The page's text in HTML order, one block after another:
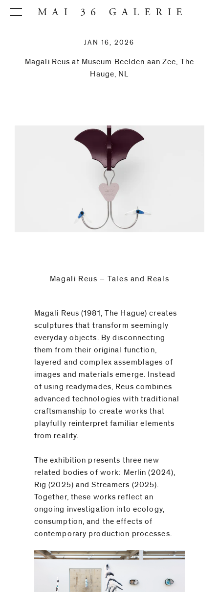
JAN 16, 2026
Magali Reus at Museum Beelden aan Zee, The
Hauge, NL
Magali Reus – Tales and Reals
Magali Reus (1981, The Hague) creates
sculptures that transform seemingly
everyday objects. By disconnecting
them from their original function,
layered and complex assemblages of
images and materials emerge. Instead
of using readymades, Reus combines
advanced technologies with traditional
craftsmanship to create works that
playfully reinterpret familiar elements
from reality.⁠
The exhibition presents three new
related bodies of work: Merlin (2024),
Rig (2025) and Streamers (2025).
Together, these works reflect an
ongoing investigation into ecology,
consumption, and the effects of
contemporary production processes.⁠
*
I prefer to
Email
Phone